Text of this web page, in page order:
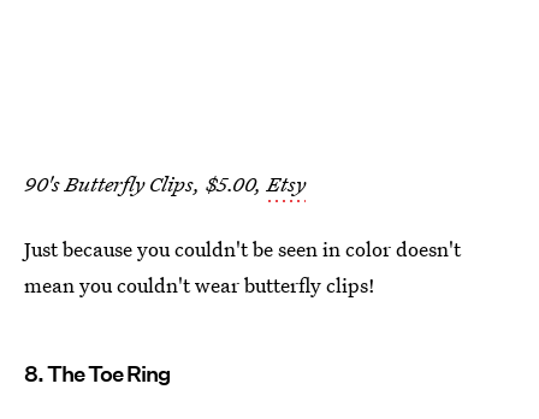
90's Butterfly Clips, $5.00,Etsy
Just because you couldn't be seen in color doesn't
mean you couldn't wear butterfly clips!
8. The Toe Ring